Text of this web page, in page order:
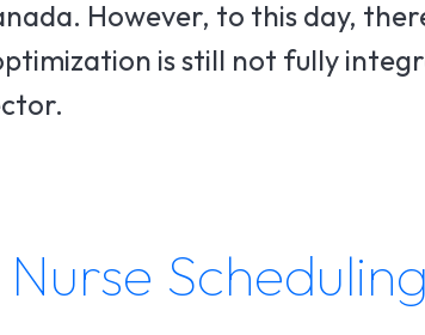
However, to this day,
is still not fully